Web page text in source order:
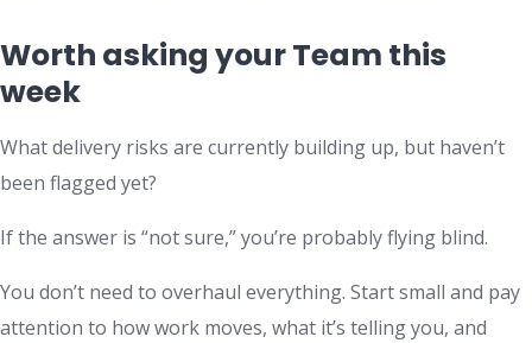
Worth asking your Team this
week
What delivery risks are currently building up, but haven’t
been flagged yet?
If the answer is “not sure,” you’re probably flying blind.
You don’t need to overhaul everything. Start small and pay
attention to how work moves, what it’s telling you, and